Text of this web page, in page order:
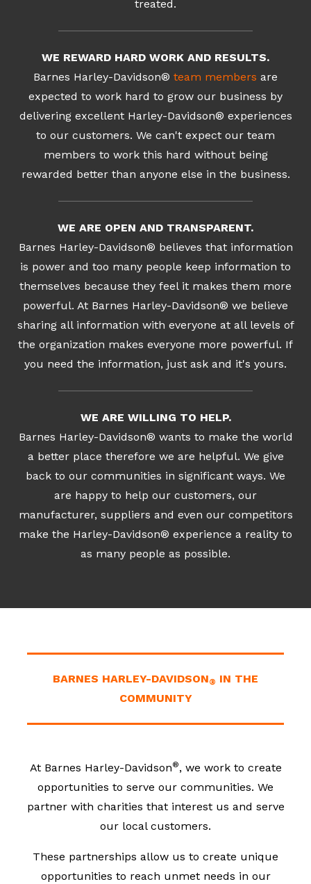
treated.
WE REWARD HARD WORK AND RESULTS.
Barnes Harley-Davidson® team members are
expected to work hard to grow our business by
delivering excellent Harley-Davidson® experiences
to our customers. We can't expect our team
members to work this hard without being
rewarded better than anyone else in the business.
WE ARE OPEN AND TRANSPARENT.
Barnes Harley-Davidson® believes that information
is power and too many people keep information to
themselves because they feel it makes them more
powerful. At Barnes Harley-Davidson® we believe
sharing all information with everyone at all levels of
the organization makes everyone more powerful. If
you need the information, just ask and it's yours.
WE ARE WILLING TO HELP.
Barnes Harley-Davidson® wants to make the world
a better place therefore we are helpful. We give
back to our communities in significant ways. We
are happy to help our customers, our
manufacturer, suppliers and even our competitors
make the Harley-Davidson® experience a reality to
as many people as possible.
BARNES HARLEY-DAVIDSON® IN THE
COMMUNITY
At Barnes Harley-Davidson®, we work to create
opportunities to serve our communities. We
partner with charities that interest us and serve
our local customers.
These partnerships allow us to create unique
opportunities to reach unmet needs in our